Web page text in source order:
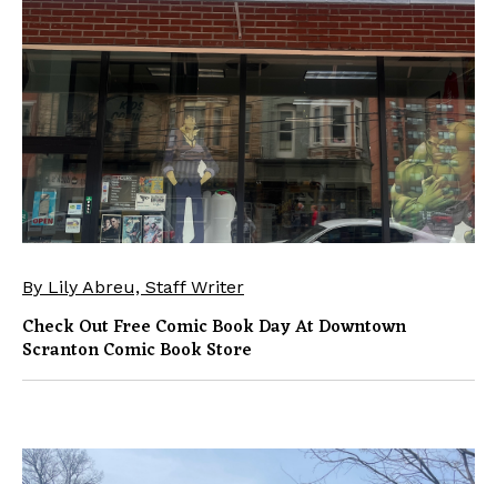
By Lily Abreu, Staff Writer
Check Out Free Comic Book Day At Downtown
Scranton Comic Book Store